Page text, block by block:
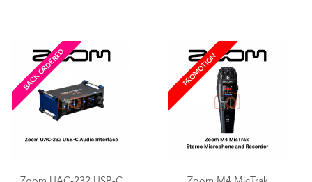
BACK ORDERED PROMOTION